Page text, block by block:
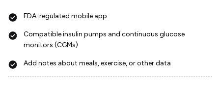
FDA-regulated mobile app
Compatible insulin pumps and continuous glucose
monitors (CGMs)
Add notes about meals, exercise, or other data